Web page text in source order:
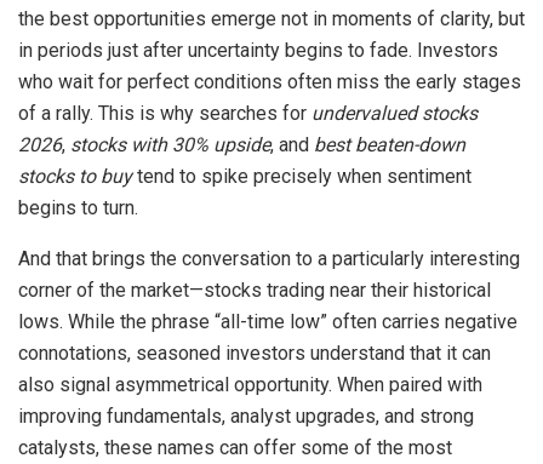
the best opportunities emerge not in moments of clarity, but
in periods just after uncertainty begins to fade. Investors
who wait for perfect conditions often miss the early stages
of a rally. This is why searches for undervalued stocks
2026, stocks with 30% upside, and best beaten-down
stocks to buytend to spike precisely when sentiment
begins to turn.
And that brings the conversation to a particularly interesting
corner of the market—stocks trading near their historical
lows. While the phrase “all-time low” often carries negative
connotations, seasoned investors understand that it can
also signal asymmetrical opportunity. When paired with
improving fundamentals, analyst upgrades, and strong
catalysts, these names can offer some of the most